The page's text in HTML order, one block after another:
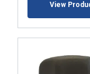
View
SHOW